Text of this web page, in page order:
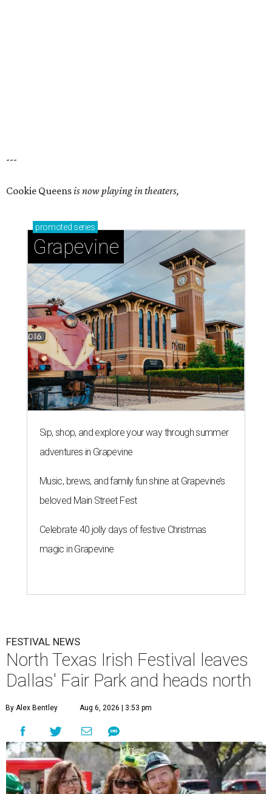
---
Cookie Queensis now playing in theaters,
promoted series
Grapevine
Sip, shop, and explore your way through summer
adventures in Grapevine
Music, brews, and family fun shine at Grapevine’s
beloved Main Street Fest
Celebrate 40 jolly days of festive Christmas
magic in Grapevine
FESTIVAL NEWS
North Texas Irish Festival leaves
Dallas' Fair Park and heads north
By Alex Bentley Aug 6, 2026 | 3:53 pm